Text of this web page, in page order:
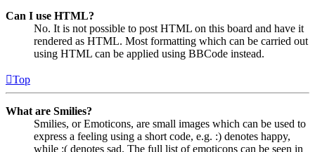
Can I use HTML?
No. It is not possible to post HTML on this board and have it
rendered as HTML. Most formatting which can be carried out
using HTML can be applied using BBCode instead.
Top
What are Smilies?
Smilies, or Emoticons, are small images which can be used to
express a feeling using a short code, e.g. :) denotes happy,
while :( denotes sad. The full list of emoticons can be seen in